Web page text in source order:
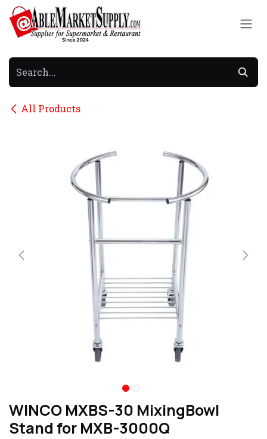
Skip to Content
All Products
WINCO MXBS-30 MixingBowl
Stand for MXB-3000Q